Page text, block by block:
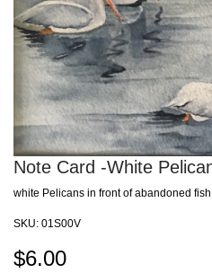
Note Card -White
white Pelicans in front of abandoned
SKU: 01S00V
$6.00